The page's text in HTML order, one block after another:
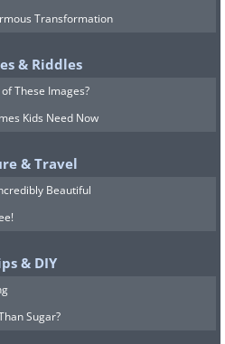
Transformation
& Riddles
These Images?
Kids Need Now
& Travel
Beautiful
& DIY
Sugar?